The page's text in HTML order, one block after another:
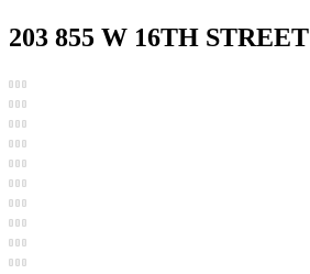
203 855 W 16TH STREET